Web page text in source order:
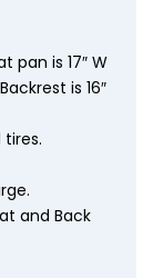
pan is 17″ W
is 16″
and Back